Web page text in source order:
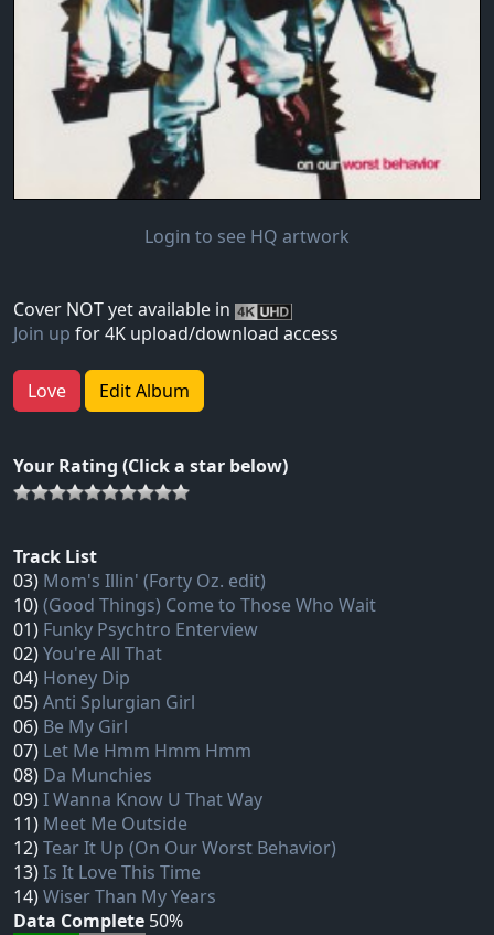
Login to see HQ artwork
Cover NOT yet available in
Join up for 4K upload/download access
Love Edit Album
Your Rating (Click a star below)
Track List
03) Mom's Illin' (Forty Oz. edit)
10)(Good Things) Come to Those Who Wait
01) Funky Psychtro Enterview
02)You're All That
04) Honey Dip
05)Anti Splurgian Girl
06) Be My Girl
07) Let Me Hmm Hmm Hmm
08) Da Munchies
09)I Wanna Know U That Way
11) Meet Me Outside
12)Tear It Up (On Our Worst Behavior)
13)Is It Love This Time
14)Wiser Than My Years
Data Complete 50%